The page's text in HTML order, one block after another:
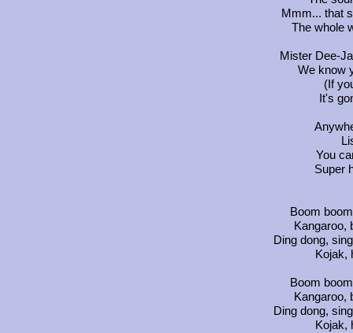
Mmm... that
The whole
Mister Dee-
We know
(If
It's
You
Super
Boom
Kangaroo,
Ding dong,
Kojak,
Boom
Kangaroo,
Ding dong,
Kojak,